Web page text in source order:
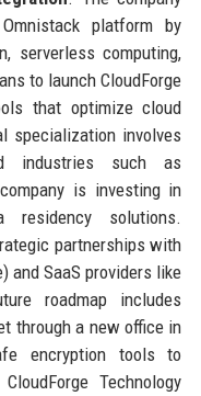
platform by
serverless computing,
to launch CloudForge
that optimize cloud
specialization involves
industries such as
is investing in
residency solutions.
partnerships with
and SaaS providers like
roadmap includes
through a new office in
encryption tools to
Technology